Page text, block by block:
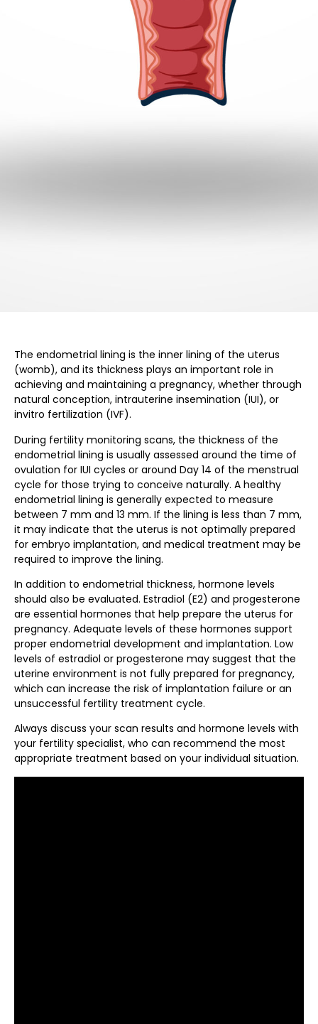
The endometrial lining is the inner lining of the uterus
(womb), and its thickness plays an important role in
achieving and maintaining a pregnancy, whether through
natural conception, intrauterine insemination (IUI), or
invitro fertilization (IVF).
During fertility monitoring scans, the thickness of the
endometrial lining is usually assessed around the time of
ovulation for IUI cycles or around Day 14 of the menstrual
cycle for those trying to conceive naturally. A healthy
endometrial lining is generally expected to measure
between 7 mm and 13 mm. If the lining is less than 7 mm,
it may indicate that the uterus is not optimally prepared
for embryo implantation, and medical treatment may be
required to improve the lining.
In addition to endometrial thickness, hormone levels
should also be evaluated. Estradiol (E2) and progesterone
are essential hormones that help prepare the uterus for
pregnancy. Adequate levels of these hormones support
proper endometrial development and implantation. Low
levels of estradiol or progesterone may suggest that the
uterine environment is not fully prepared for pregnancy,
which can increase the risk of implantation failure or an
unsuccessful fertility treatment cycle.
Always discuss your scan results and hormone levels with
your fertility specialist, who can recommend the most
appropriate treatment based on your individual situation.